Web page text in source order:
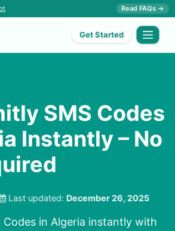
Read FAQs →
Get Started
SMS Codes
Instantly – No
Last updated: December 26, 2025
Codes in Algeria instantly with